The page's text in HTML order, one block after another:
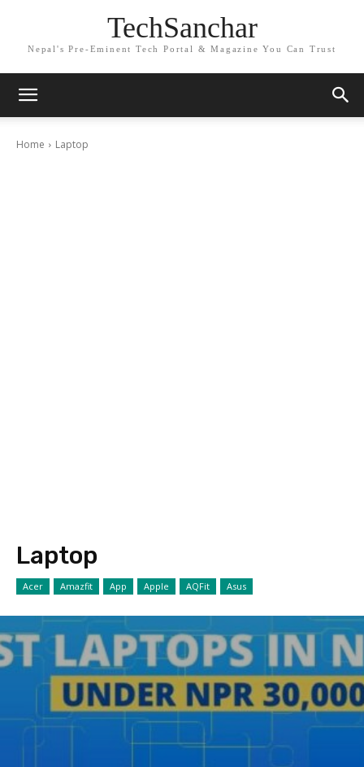
TechSanchar
Nepal's Pre-Eminent Tech Portal & Magazine You Can Trust
Home Laptop
Laptop
Acer Amazfit App Apple AQFit Asus